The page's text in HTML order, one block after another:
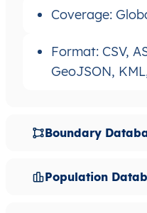
Boundary
Population
Coverage:
Format: CSV,
GeoJSON,